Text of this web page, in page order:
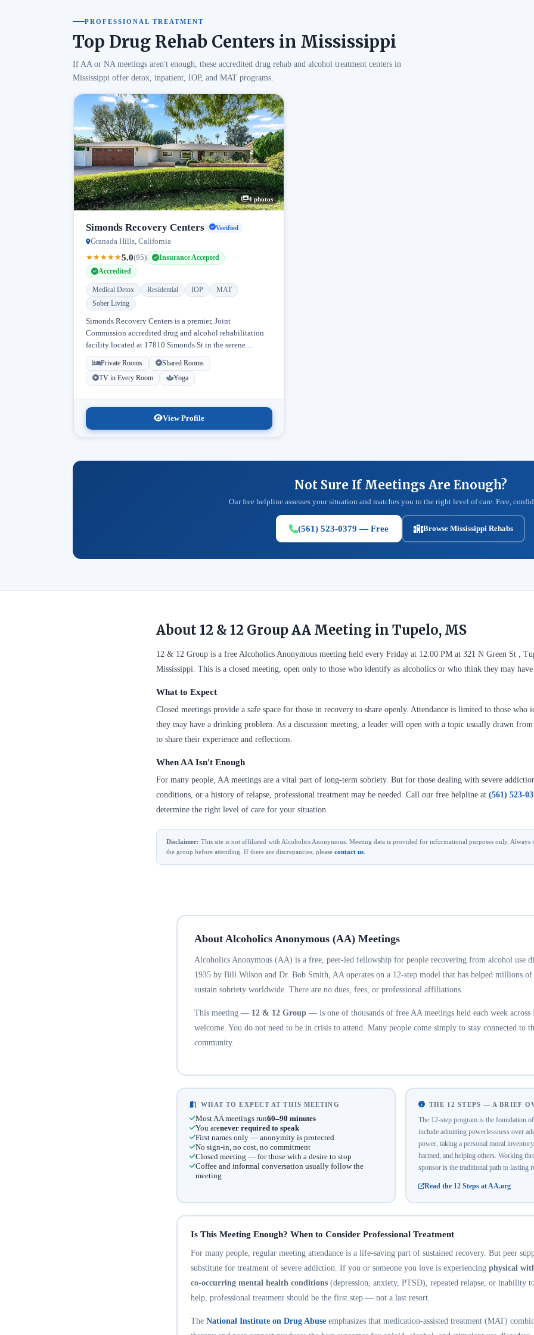
PROFESSIONAL TREATMENT
Top Drug Rehab Centers in Mississippi
If AA or NA meetings aren't enough, these accredited drug rehab and alcohol treatment centers in
Mississippi offer detox, inpatient, IOP, and MAT programs.
4 photos
Simonds Recovery Centers Verified
Granada Hills, California
★★★★★5.0(95)
Insurance Accepted
Accredited
Medical Detox Residential IOP
MAT
Sober Living
Simonds Recovery Centers is a premier, Joint
Commission accredited drug and alcohol rehabilitation
facility located at 17810 Simonds St in the serene
neighborhood of Granada Hills, Los Angeles, California.
Licensed...
Private Rooms
Shared Rooms
TV in Every Room
Yoga
View Profile
Not Sure If Meetings Are Enough?
Our free helpline assesses your situation and matches you to the right level of care. Free,
(561) 523-0379 — Free Browse Mississippi Rehabs
About 12 & 12 Group AA Meeting in Tupelo, MS
12 & 12 Group is a free Alcoholics Anonymous meeting held every Friday at 12:00 PM at 321 N Green St ,
Mississippi. This is a closed meeting, open only to those who identify as alcoholics or who think they may
What to Expect
Closed meetings provide a safe space for those in recovery to share openly. Attendance is limited to those
they may have a drinking problem. As a discussion meeting, a leader will open with a topic usually drawn
to share their experience and reflections.
When AA Isn't Enough
For many people, AA meetings are a vital part of long-term sobriety. But for those dealing with severe
conditions, or a history of relapse, professional treatment may be needed. Call our free helpline at (561) 523-
determine the right level of care for your situation.
Disclaimer: This site is not affiliated with Alcoholics Anonymous. Meeting data is provided for informational purposes only.
the group before attending. If there are discrepancies, please contact us
About Alcoholics Anonymous (AA) Meetings
Alcoholics Anonymous (AA) is a free, peer-led fellowship for people recovering from alcohol use
1935 by Bill Wilson and Dr. Bob Smith, AA operates on a 12-step model that has helped millions of
sustain sobriety worldwide. There are no dues, fees, or professional affiliations.
This meeting — 12 & 12 Group— is one of thousands of free AA meetings held each week across
welcome. You do not need to be in crisis to attend. Many people come simply to stay connected to
community.
WHAT TO EXPECT AT THIS MEETING
Most AA meetings run60–90 minutes
You arenever required to speak
First names only — anonymity is protected
No sign-in, no cost, no commitment
Closed meeting — for those with a desire to stop
Coffee and informal conversation usually follow the
meeting
THE 12 STEPS — A BRIEF
The 12-step program is the foundation
include admitting powerlessness over
power, taking a personal moral
harmed, and helping others. Working
sponsor is the traditional path to lasting
Read the 12 Steps at AA.org
Is This Meeting Enough? When to Consider Professional Treatment
For many people, regular meeting attendance is a life-saving part of sustained recovery. But peer
substitute for treatment of severe addiction. If you or someone you love is experiencing physical
co-occurring mental health conditions(depression, anxiety, PTSD), repeated relapse, or inability
help, professional treatment should be the first step — not a last resort.
The National Institute on Drug Abuseemphasizes that medication-assisted treatment (MAT)